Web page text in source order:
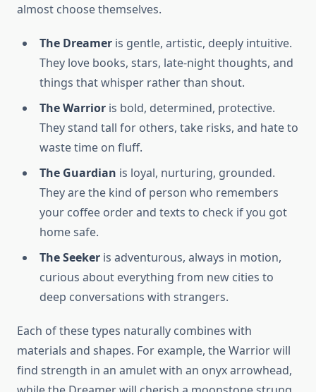
almost choose themselves.
The Dreamer is gentle, artistic, deeply intuitive.
They love books, stars, late-night thoughts, and
things that whisper rather than shout.
The Warrior is bold, determined, protective.
They stand tall for others, take risks, and hate to
waste time on fluff.
The Guardian is loyal, nurturing, grounded.
They are the kind of person who remembers
your coffee order and texts to check if you got
home safe.
The Seeker is adventurous, always in motion,
curious about everything from new cities to
deep conversations with strangers.
Each of these types naturally combines with
materials and shapes. For example, the Warrior will
find strength in an amulet with an onyx arrowhead,